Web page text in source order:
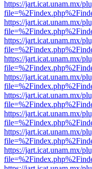
https://jart.icat.unam.mx/
https://jart.icat.unam.mx/
https://jart.icat.unam.mx/
https://jart.icat.unam.mx/
https://jart.icat.unam.mx/
https://jart.icat.unam.mx/
https://jart.icat.unam.mx/
https://jart.icat.unam.mx/
https://jart.icat.unam.mx/